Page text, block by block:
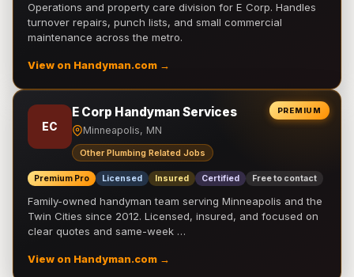
Operations and property care division for E Corp. Handles
turnover repairs, punch lists, and small commercial
maintenance across the metro.
View on Handyman.com →
PREMIUM
EC
E Corp Handyman Services
Minneapolis, MN
Other Plumbing Related Jobs
Premium Pro Licensed Insured Certified Free to contact
Family-owned handyman team serving Minneapolis and the
Twin Cities since 2012. Licensed, insured, and focused on
clear quotes and same-week …
View on Handyman.com →